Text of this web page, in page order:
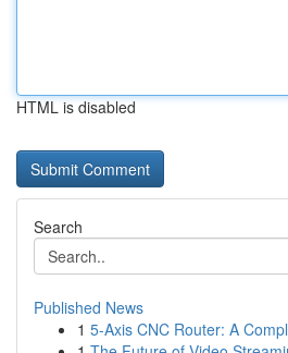
HTML is disabled
Search
Published News
1 5-Axis CNC Router: A